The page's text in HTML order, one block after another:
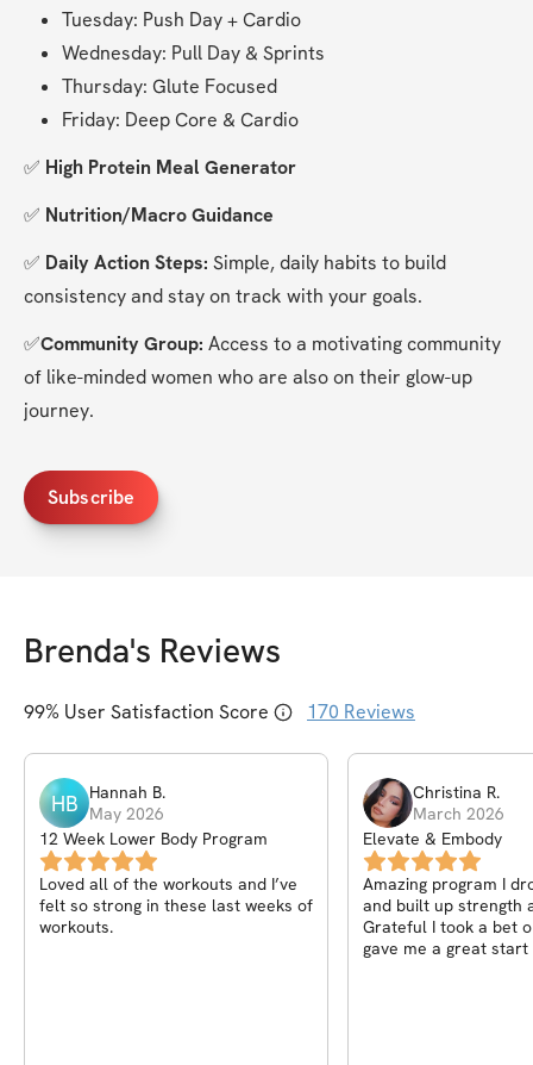
Tuesday: Push Day + Cardio
Wednesday: Pull Day & Sprints
Thursday: Glute Focused
Friday: Deep Core & Cardio
✅ High Protein Meal Generator
✅ Nutrition/Macro Guidance
✅ Daily Action Steps: Simple, daily habits to build
consistency and stay on track with your goals.
✅Community Group: Access to a motivating community
of like-minded women who are also on their glow-up
journey.
Subscribe
Brenda's Reviews
99% User Satisfaction Score 170 Reviews
HB Hannah B.
May 2026
12 Week Lower Body Program
Loved all of the workouts and I’ve
felt so strong in these last weeks of
workouts.
Christina R.
March 2026
Elevate & Embody
Amazing program I
and built up strength
Grateful I took a bet
gave me a great